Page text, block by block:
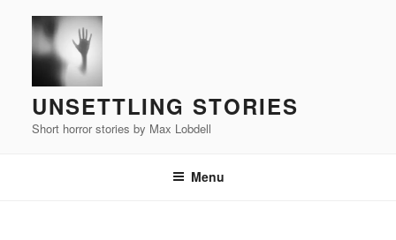
content
UNSETTLING STORIES
Short horror stories by Max Lobdell
Menu